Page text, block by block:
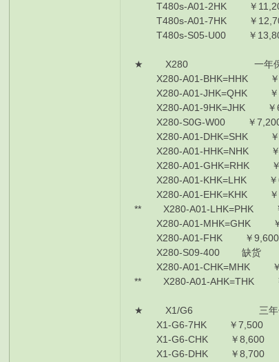
T480s-A01-2HK ￥
T480s-A01-7HK ￥
T480s-S05-U00 ￥
★ X280 一年
X280-A01-BHK=HHK ￥
X280-A01-JHK=QHK ￥
X280-A01-9HK=JHK ￥
X280-S0G-W00 ￥
X280-A01-DHK=SHK ￥
X280-A01-HHK=NHK ￥
X280-A01-GHK=RHK ￥
X280-A01-KHK=LHK ￥
X280-A01-EHK=KHK ￥
** X280-A01-LHK=PHK
X280-A01-MHK=GHK
X280-A01-FHK ￥9,600
X280-S09-400 缺货
X280-A01-CHK=MHK ￥
** X280-A01-AHK=THK
★ X1/G6 三年
X1-G6-7HK ￥7,500
X1-G6-CHK ￥8,600
X1-G6-DHK ￥8,700